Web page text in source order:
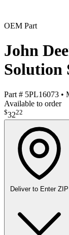
OEM Part
John
Solution
Part # 5PL16073 •
Available to order
$3222
Deliver to Enter ZIP